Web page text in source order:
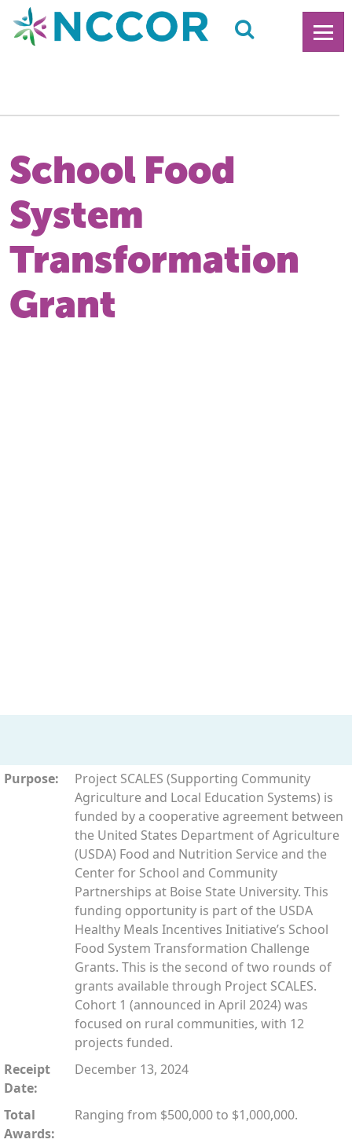
School Food
System
Transformation
Grant
Purpose:
Project SCALES (Supporting Community
Agriculture and Local Education Systems) is
funded by a cooperative agreement between
the United States Department of Agriculture
(USDA) Food and Nutrition Service and the
Center for School and Community
Partnerships at Boise State University. This
funding opportunity is part of the USDA
Healthy Meals Incentives Initiative’s School
Food System Transformation Challenge
Grants. This is the second of two rounds of
grants available through Project SCALES.
Cohort 1 (announced in April 2024) was
focused on rural communities, with 12
projects funded.
Receipt
Date:
December 13, 2024
Total
Awards:
Ranging from $500,000 to $1,000,000.